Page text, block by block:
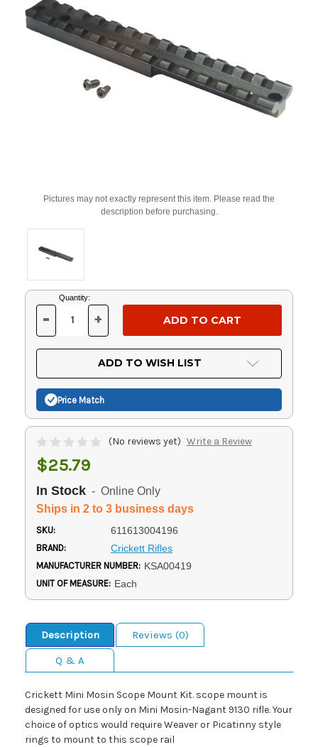
Pictures may not exactly represent this item. Please read the
description before purchasing.
Current
Stock:
Quantity:
DECREASE
OF
UNDEFINED
- INCREASE
OF
UNDEFINED
+
ADD TO WISH LIST
Price Match
(No reviews yet) Write a Review
$25.79
In Stock - Online Only
Ships in 2 to 3 business days
SKU: 611613004196
BRAND: Crickett Rifles
MANUFACTURER NUMBER: KSA00419
UNIT OF MEASURE: Each
Description
Reviews (0)
Q & A
Crickett Mini Mosin Scope Mount Kit. scope mount is
designed for use only on Mini Mosin-Nagant 9130 rifle. Your
choice of optics would require Weaver or Picatinny style
rings to mount to this scope rail